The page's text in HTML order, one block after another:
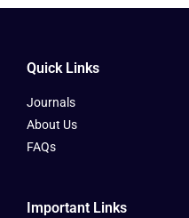
Quick Links
Journals
About Us
FAQs
Important Links